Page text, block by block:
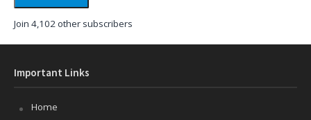
Join 4,102 other subscribers
Important Links
Home